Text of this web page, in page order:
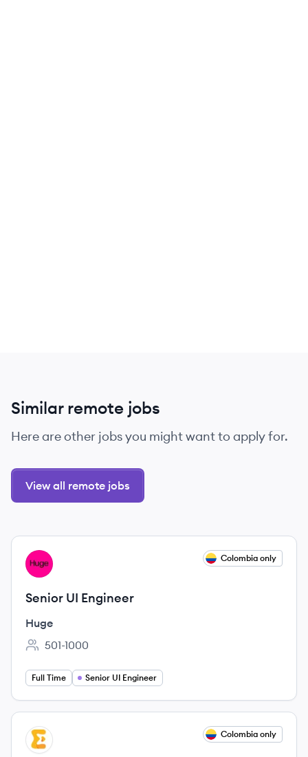
Similar remote jobs
Here are other jobs you might want to apply for.
View all remote jobs
View job
HU Colombia only
Senior UI Engineer
Huge
Employee count:
501-1000
Full Time Senior UI Engineer
View job
EV Colombia only